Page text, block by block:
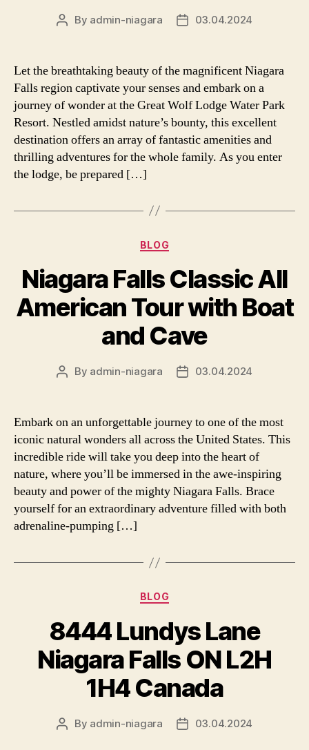
Post
By admin-niagara
Post03.04.2024
Let the breathtaking beauty of the magnificent Niagara
Falls region captivate your senses and embark on a
journey of wonder at the Great Wolf Lodge Water Park
Resort. Nestled amidst nature’s bounty, this excellent
destination offers an array of fantastic amenities and
thrilling adventures for the whole family. As you enter
the lodge, be prepared […]
Categories
BLOG
Niagara Falls Classic All
American Tour with Boat
and Cave
Post
By admin-niagara
Post03.04.2024
Embark on an unforgettable journey to one of the most
iconic natural wonders all across the United States. This
incredible ride will take you deep into the heart of
nature, where you’ll be immersed in the awe-inspiring
beauty and power of the mighty Niagara Falls. Brace
yourself for an extraordinary adventure filled with both
adrenaline-pumping […]
Categories
BLOG
8444 Lundys Lane
Niagara Falls ON L2H
1H4 Canada
Post
By admin-niagara
Post03.04.2024